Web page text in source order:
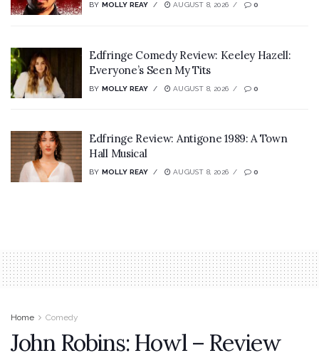
BY MOLLY REAY AUGUST 8, 2026 0
Edfringe Comedy Review: Keeley Hazell:
Everyone’s Seen My Tits
BY MOLLY REAY AUGUST 8, 2026 0
Edfringe Review: Antigone 1989: A Town
Hall Musical
BY MOLLY REAY AUGUST 8, 2026 0
Home Comedy
John Robins: Howl – Review